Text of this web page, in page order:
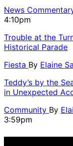
News
4:10pm
Trouble at the
Historical Parade
Fiesta By Elaine
Teddy’s by the
in Unexpected
Community By
3:59pm